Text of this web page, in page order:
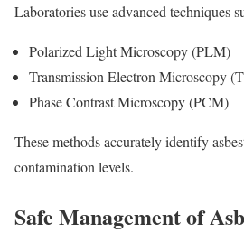
Laboratories use advanced techniques
Polarized Light Microscopy (PLM)
Transmission Electron Microscopy
Phase Contrast Microscopy (PCM)
These methods accurately identify
contamination levels.
Safe Management of